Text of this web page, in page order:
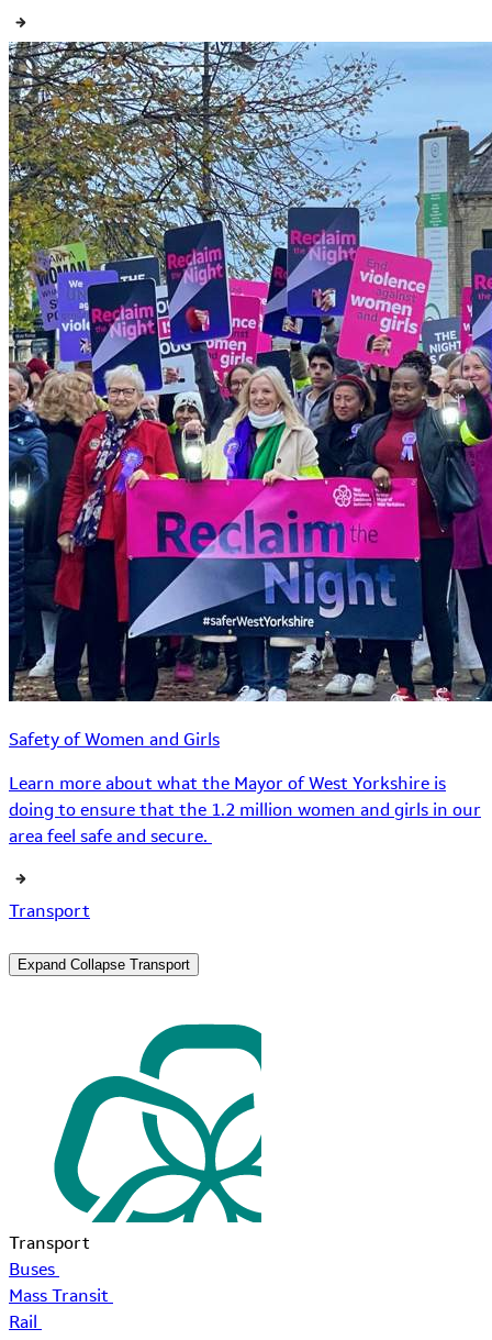
Safety of Women and Girls
Learn more about what the Mayor of West Yorkshire is
doing to ensure that the 1.2 million women and girls in our
area feel safe and secure.
Transport
Expand Collapse Transport
Transport
Buses
Mass Transit
Rail